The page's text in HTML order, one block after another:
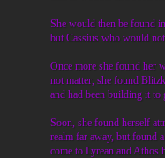
She would then be found
but Cassius who would
Once more she found her
not matter, she found
and had been building it
Soon, she found herself
realm far away, but found
come to Lyrean and Athos